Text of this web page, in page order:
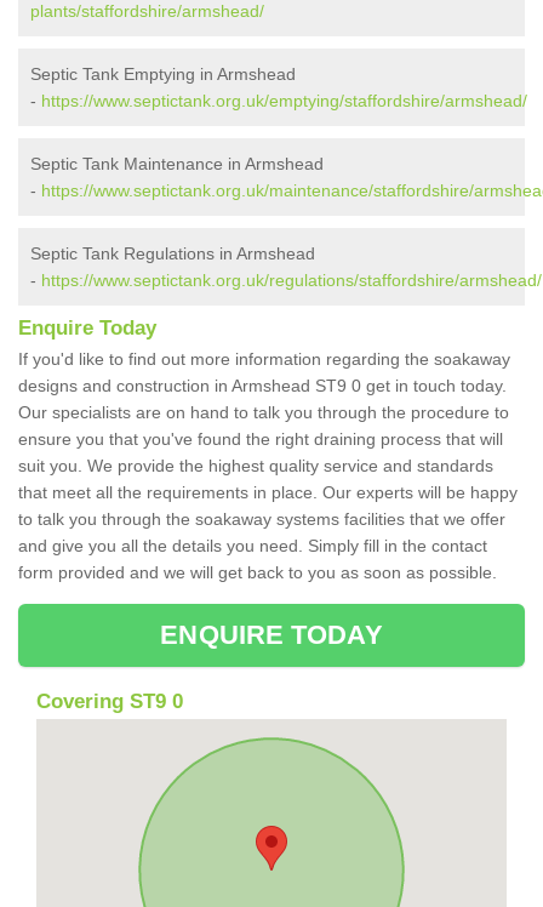
plants/staffordshire/armshead/
Septic Tank Emptying in Armshead
- https://www.septictank.org.uk/emptying/staffordshire/armshead/
Septic Tank Maintenance in Armshead
- https://www.septictank.org.uk/maintenance/staffordshire/
Septic Tank Regulations in Armshead
- https://www.septictank.org.uk/regulations/staffordshire/armshead/
Enquire Today
If you'd like to find out more information regarding the soakaway
designs and construction in Armshead ST9 0 get in touch today.
Our specialists are on hand to talk you through the procedure to
ensure you that you've found the right draining process that will
suit you. We provide the highest quality service and standards
that meet all the requirements in place. Our experts will be happy
to talk you through the soakaway systems facilities that we offer
and give you all the details you need. Simply fill in the contact
form provided and we will get back to you as soon as possible.
ENQUIRE TODAY
Covering ST9 0